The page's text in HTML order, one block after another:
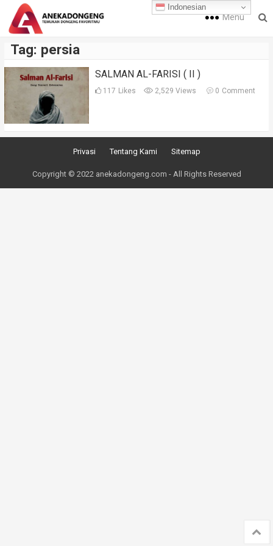
Menu
Tag: persia
SALMAN AL-FARISI ( II )
117 Likes 2,529 Views 0 Comment
Privasi Tentang Kami Sitemap
Copyright © 2022 anekadongeng.com - All Rights Reserved
Indonesian